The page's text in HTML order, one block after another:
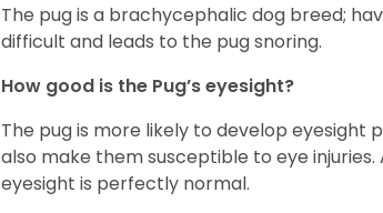
The pug is a brachycephalic dog breed;
difficult and leads to the pug snoring.
How good is the Pug’s eyesight?
The pug is more likely to develop eyesight
also make them susceptible to eye
eyesight is perfectly normal.